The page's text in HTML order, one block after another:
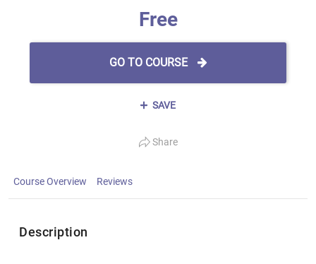
Free
GO TO COURSE
SAVE
Share
Course Overview Reviews
Description